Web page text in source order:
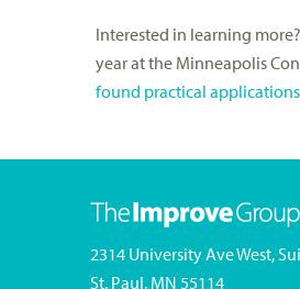
Interested in learning
year at the Minneapolis
found practical
2314 University Ave West,
St. Paul, MN 55114